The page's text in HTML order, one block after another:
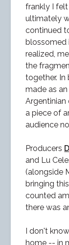
frankly I
ultimately
continued
blossomed
realized,
the
together. In
made as
a piece of
audience
Producers
and Lu
(alongside
bringing
counted
there was
I don't
home -- in